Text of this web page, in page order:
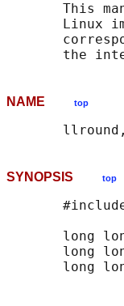
This
Linux
NAME top
SYNOPSIS top
long
long
long